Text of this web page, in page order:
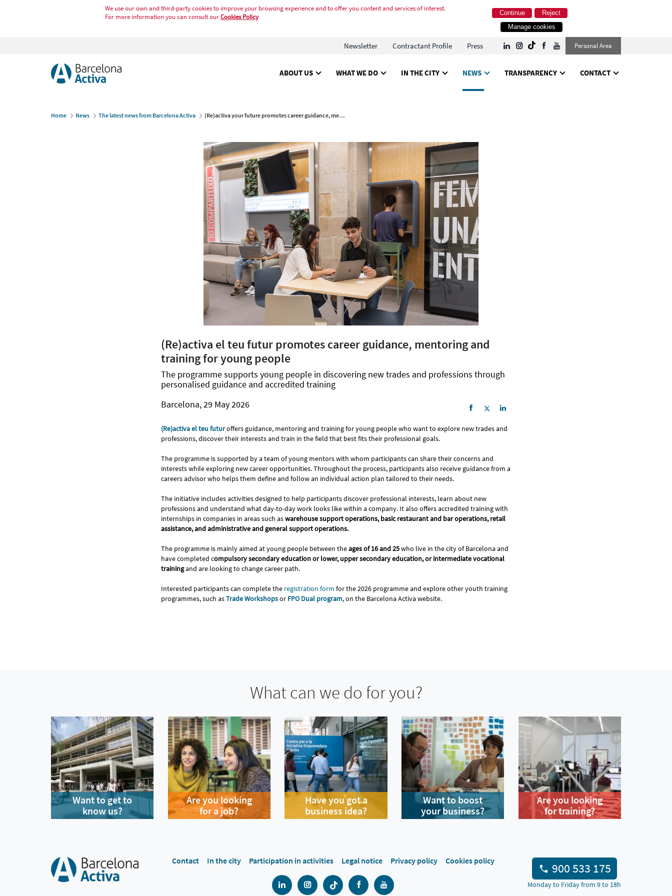
We use our own and third-party cookies to improve your browsing experience and to offer you content and services of interest.
For more information you can consult ourCookies Policy Reject
Continue
Manage cookies
Newsletter Contractant Profile Press Personal Area
ABOUT US WHAT WE DO IN THE CITY NEWS TRANSPARENCY CONTACT
Home News The latest news from Barcelona Activa (Re)activa your future promotes career guidance, mentoring and training for young people
(Re)activa el teu futur promotes career guidance, mentoring and
training for young people
The programme supports young people in discovering new trades and professions through
personalised guidance and accredited training
Barcelona, 29 May 2026
(Re)activa el teu futuroffers guidance, mentoring and training for young people who want to explore new trades and
professions, discover their interests and train in the field that best fits their professional goals.
The programme is supported by a team of young mentors with whom participants can share their concerns and
interests while exploring new career opportunities. Throughout the process, participants also receive guidance from a
careers advisor who helps them define and follow an individual action plan tailored to their needs.
The initiative includes activities designed to help participants discover professional interests, learn about new
professions and understand what day-to-day work looks like within a company. It also offers accredited training with
internships in companies in areas such aswarehouse support operations, basic restaurant and bar operations, retail
assistance, and administrative and general support operations.
The programme is mainly aimed at young people between theages of 16 and 25who live in the city of Barcelona and
have completed compulsory secondary education or lower, upper secondary education, or intermediate vocational
trainingand are looking to change career path.
Interested participants can complete the registration form for the 2026 programme and explore other youth training
programmes, such asTrade Workshopsor FPO Dual program, on the Barcelona Activa website.
What can we do for you?
Want to get to
know us?
Are you looking
for a job?
Have you got a
business idea?
Want to boost
your business?
Are you looking
for training?
Contact In the city Participation in activities Legal notice Privacy policy Cookies policy 900 533 175
Monday to Friday from 9 to 18h